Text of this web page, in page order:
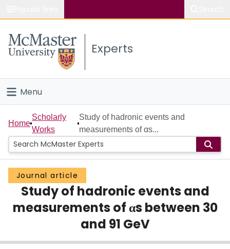
Study
Connect
Experts
Menu
Home
People
Groups
Scholarly Works
About
Login
Home
Scholarly
Works
Study of hadronic events and
measurements of αs...
Journal article
Study of hadronic events and
measurements of αs between 30
and 91 GeV